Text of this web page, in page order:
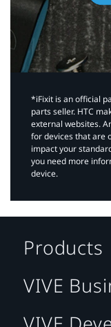
*iFixit is an official
parts seller. HTC
external websites.
for devices that are
impact your
you need more
device.
Products
VIVE